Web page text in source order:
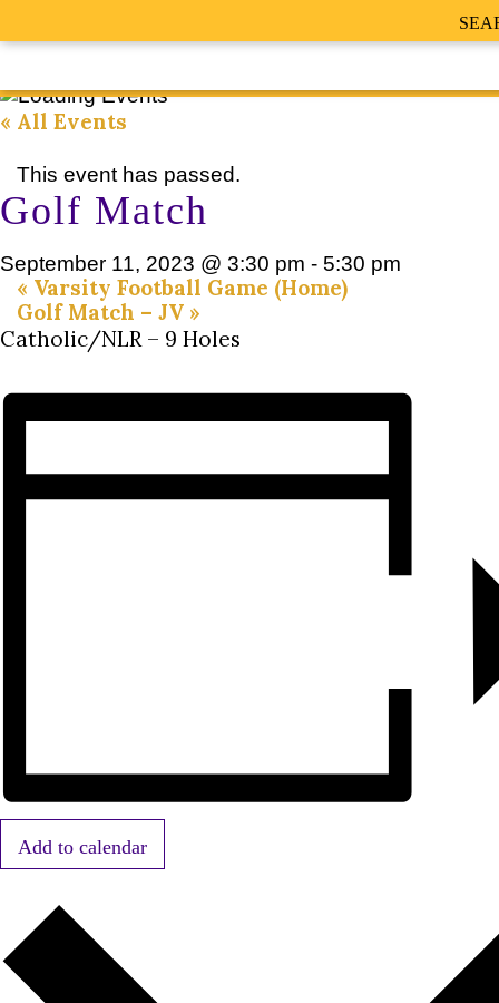
« All Events
This event has passed.
Golf Match
September 11, 2023 @ 3:30 pm - 5:30 pm
« Varsity Football Game (Home)
Golf Match – JV »
Catholic/NLR – 9 Holes
Add to calendar